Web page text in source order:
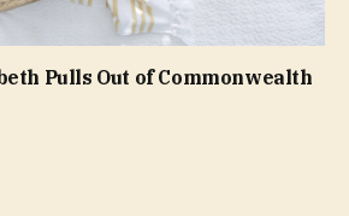
Pulls Out of Commonwealth